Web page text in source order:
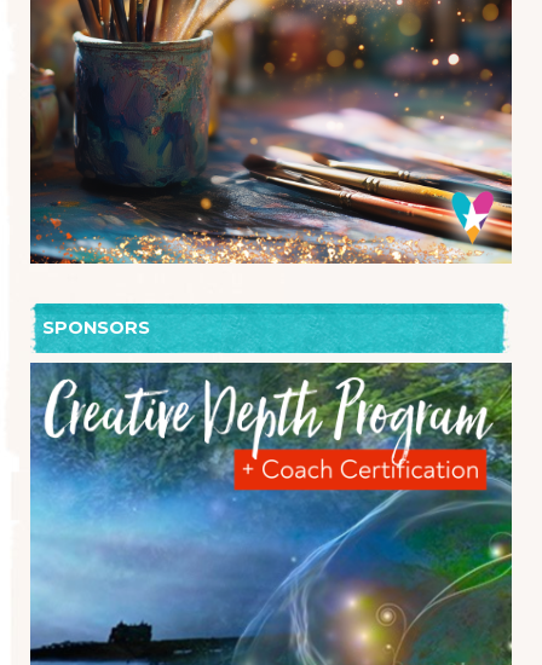
SPONSORS